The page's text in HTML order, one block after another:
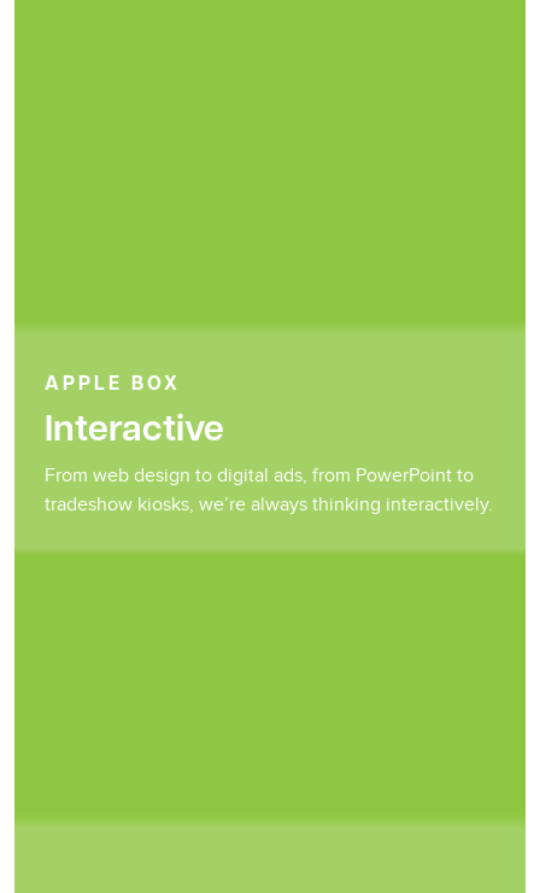
APPLE BOX
Interactive
From web design to digital ads, from PowerPoint to
tradeshow kiosks, we’re always thinking interactively.